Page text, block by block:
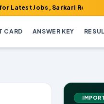
Sarkari Result, Admit
CARD ANSWER KEY